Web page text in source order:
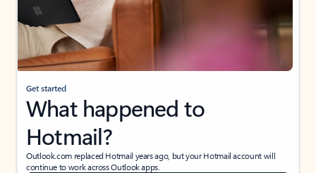
Get started
What happened to
Hotmail?
Outlook.com replaced Hotmail years ago, but your Hotmail account will
continue to work across Outlook apps.